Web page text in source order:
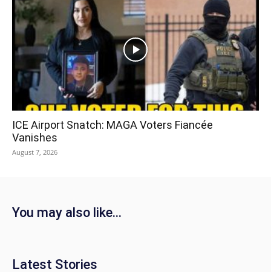
ICE Airport Snatch: MAGA Voters Fiancée
Vanishes
August 7, 2026
You may also like...
Latest Stories